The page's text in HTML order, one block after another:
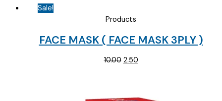
Sale!
Products
FACE MASK ( FACE MASK 3PLY )
10.00 Original
2.50Current